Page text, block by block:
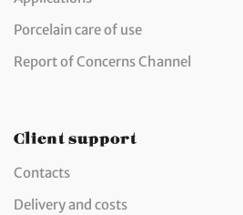
Porcelain care of use
Report of Concerns Channel
Client support
Contacts
Delivery and costs